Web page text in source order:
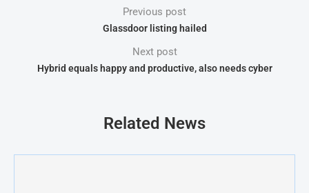
Previous post
Glassdoor listing hailed
Next post
Hybrid equals happy and productive, also needs cyber
Related News